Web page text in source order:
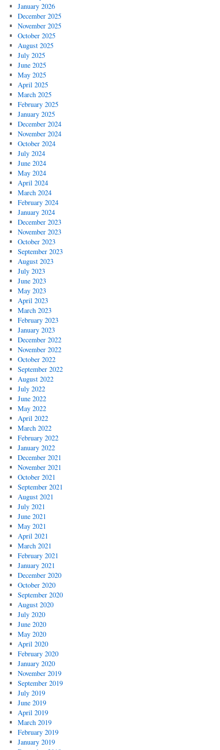
January 2026
December 2025
November 2025
October 2025
August 2025
July 2025
June 2025
May 2025
April 2025
March 2025
February 2025
January 2025
December 2024
November 2024
October 2024
July 2024
June 2024
May 2024
April 2024
March 2024
February 2024
January 2024
December 2023
November 2023
October 2023
September 2023
August 2023
July 2023
June 2023
May 2023
April 2023
March 2023
February 2023
January 2023
December 2022
November 2022
October 2022
September 2022
August 2022
July 2022
June 2022
May 2022
April 2022
March 2022
February 2022
January 2022
December 2021
November 2021
October 2021
September 2021
August 2021
July 2021
June 2021
May 2021
April 2021
March 2021
February 2021
January 2021
December 2020
October 2020
September 2020
August 2020
July 2020
June 2020
May 2020
April 2020
February 2020
January 2020
November 2019
September 2019
July 2019
June 2019
April 2019
March 2019
February 2019
January 2019